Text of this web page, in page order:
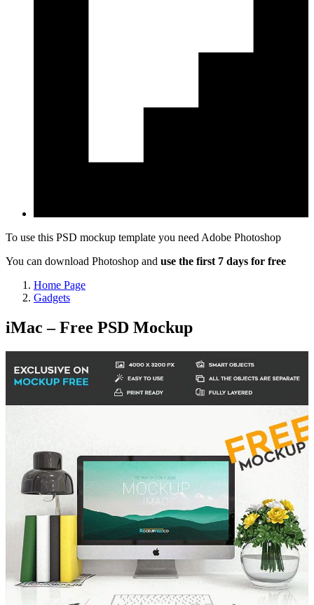
To use this PSD mockup template you need Adobe Photoshop
You can download Photoshop and use the first 7 days for free
Home Page
Gadgets
iMac – Free PSD Mockup